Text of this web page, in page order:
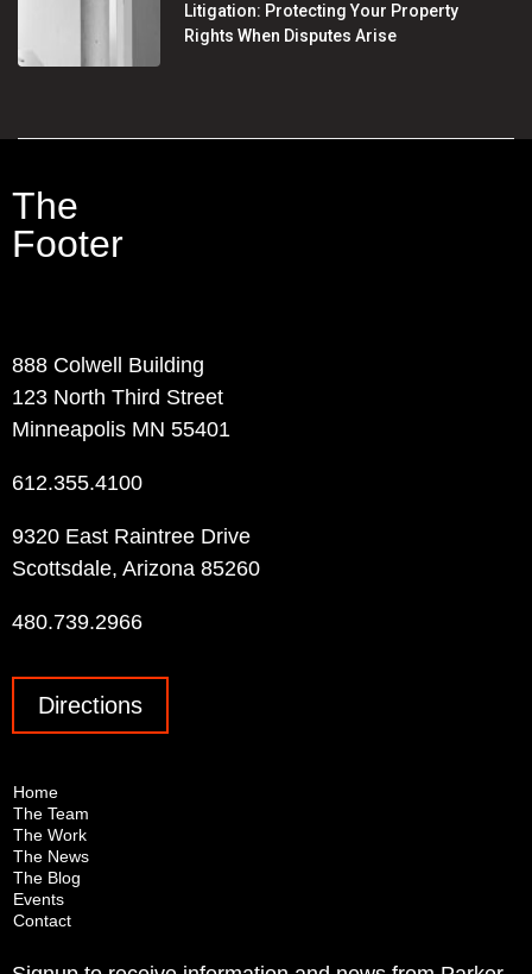
Litigation: Protecting Your Property
Rights When Disputes Arise
The
Footer
888 Colwell Building
123 North Third Street
Minneapolis MN 55401
612.355.4100
9320 East Raintree Drive
Scottsdale, Arizona 85260
480.739.2966
Directions
Home
The Team
The Work
The News
The Blog
Events
Contact